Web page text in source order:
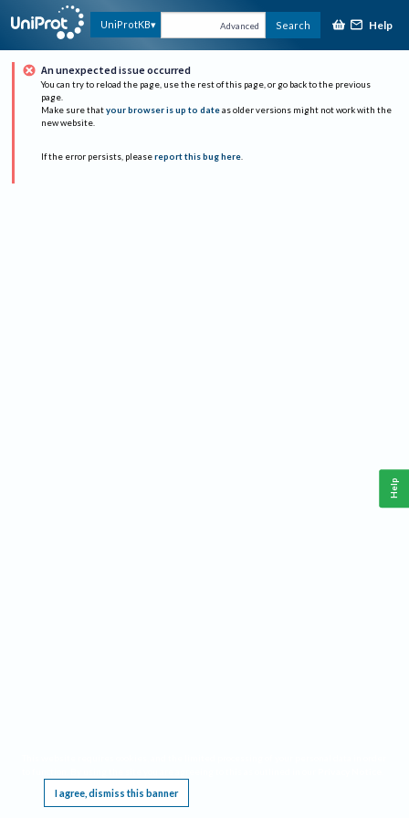
UniProtKB Advanced Search Help
An unexpected issue occurred
You can try to reload the page, use the rest of this page, or go back to the previous
page.
Make sure that your browser is up to date as older versions might not work with the
new website.
If the error persists, please report this bug here.
I agree, dismiss this banner
Help